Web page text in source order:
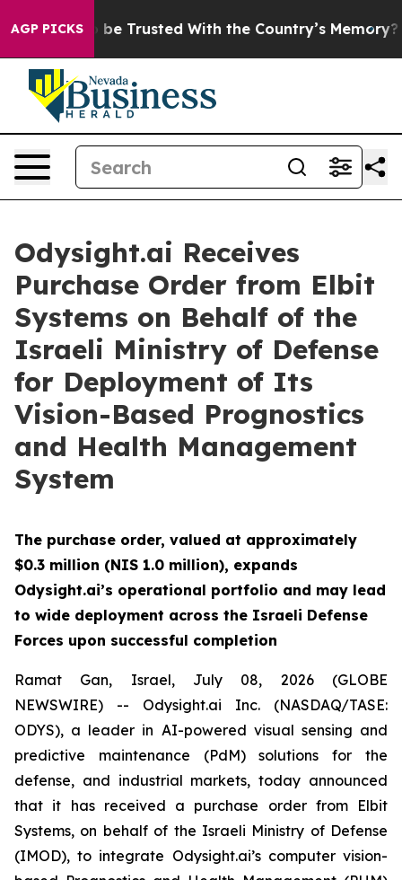
AGP PICKS
to be Trusted With the Country’s Memory? CBS
Odysight.ai Receives
Purchase Order from Elbit
Systems on Behalf of the
Israeli Ministry of Defense
for Deployment of Its
Vision-Based Prognostics
and Health Management
System
The purchase order, valued at approximately
$0.3 million (NIS 1.0 million), expands
Odysight.ai’s operational portfolio and may lead
to wide deployment across the Israeli Defense
Forces upon successful completion
Ramat Gan, Israel, July 08, 2026 (GLOBE
NEWSWIRE) -- Odysight.ai Inc. (NASDAQ/TASE:
ODYS), a leader in AI-powered visual sensing and
predictive maintenance (PdM) solutions for the
defense, and industrial markets, today announced
that it has received a purchase order from Elbit
Systems, on behalf of the Israeli Ministry of Defense
(IMOD), to integrate Odysight.ai’s computer vision-